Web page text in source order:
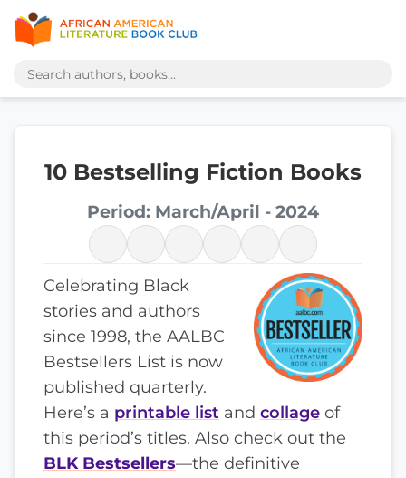
10 Bestselling Fiction Books
Period: March/April - 2024
Celebrating Black
stories and authors
since 1998, the AALBC
Bestsellers List is now
published quarterly.
Here’s a printable list and collage of
this period’s titles. Also check out the
BLK Bestsellers—the definitive